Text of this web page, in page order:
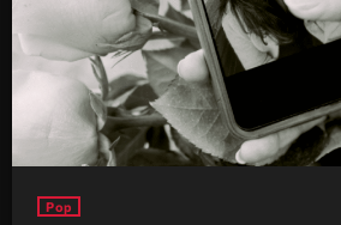
Pop